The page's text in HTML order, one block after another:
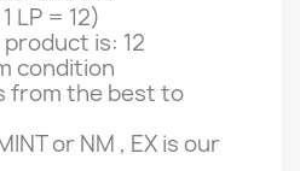
LP = 12)
is: 12
condition
from the best to
or NM , EX is our